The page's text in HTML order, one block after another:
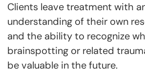
Clients leave treatment with
understanding of their own
and the ability to recognize
brainspotting or related
be valuable in the future.